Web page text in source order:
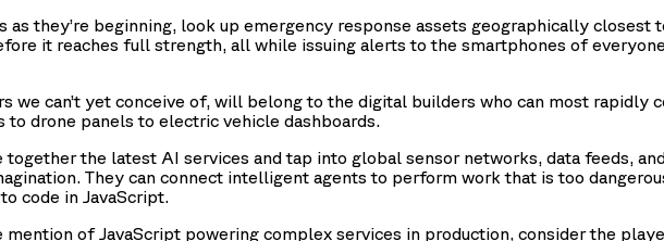
as they’re beginning, look up emergency response assets geographically
it reaches full strength, all while issuing alerts to the smartphones of
we can’t yet conceive of, will belong to the digital builders who can most
drone panels to electric vehicle dashboards.
the latest AI services and tap into global sensor networks, data feeds,
They can connect intelligent agents to perform work that is too
code in JavaScript.
of JavaScript powering complex services in production, consider the